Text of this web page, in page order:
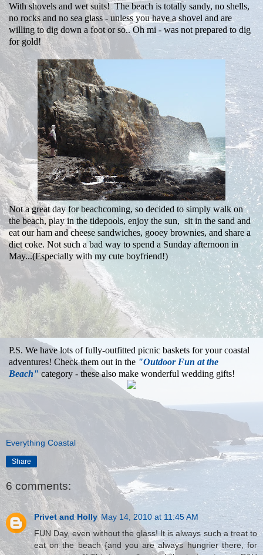
With shovels and wet suits! The beach is totally sandy, no shells,
no rocks and no sea glass - unless you have a shovel and are
willing to dig down a foot or so.. Oh mi - was not prepared to dig
for gold!
Not a great day for beachcoming, so decided to simply walk on
the beach, play in the tidepools, enjoy the sun, sit in the sand and
eat our ham and cheese sandwiches, gooey brownies, and share a
diet coke. Not such a bad way to spend a Sunday afternoon in
May...(Especially with my cute boyfriend!)
P.S. We have lots of fully-outfitted picnic baskets for your coastal
adventures! Check them out in the "Outdoor Fun at the
Beach" category - these also make wonderful wedding gifts!
Everything Coastal
Share
6 comments:
Privet and Holly May 14, 2010 at 11:45 AM
FUN Day, even without the glass! It is always such a treat to
eat on the beach {and you are always hungrier there, for